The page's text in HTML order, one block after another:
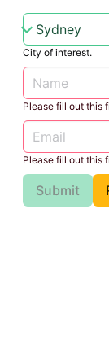
City of interest.
Please fill out this
Please fill out this
Submit